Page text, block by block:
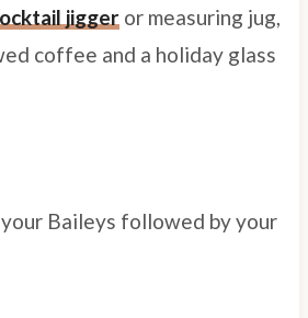
jiggeror measuring jug,
coffee and a holiday glass
Baileys followed by your